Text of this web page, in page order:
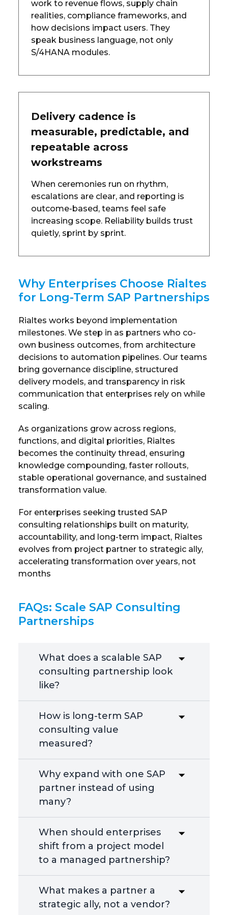
work to revenue flows, supply chain
realities, compliance frameworks, and
how decisions impact users. They
speak business language, not only
S/4HANA modules.
Delivery cadence is
measurable, predictable, and
repeatable across
workstreams
When ceremonies run on rhythm,
escalations are clear, and reporting is
outcome-based, teams feel safe
increasing scope. Reliability builds trust
quietly, sprint by sprint.
Why Enterprises Choose Rialtes
for Long-Term SAP Partnerships
Rialtes works beyond implementation
milestones. We step in as partners who co-
own business outcomes, from architecture
decisions to automation pipelines. Our teams
bring governance discipline, structured
delivery models, and transparency in risk
communication that enterprises rely on while
scaling.
As organizations grow across regions,
functions, and digital priorities, Rialtes
becomes the continuity thread, ensuring
knowledge compounding, faster rollouts,
stable operational governance, and sustained
transformation value.
For enterprises seeking trusted SAP
consulting relationships built on maturity,
accountability, and long-term impact, Rialtes
evolves from project partner to strategic ally,
accelerating transformation over years, not
months
FAQs: Scale SAP Consulting
Partnerships
What does a scalable SAP
consulting partnership look
like?
How is long-term SAP
consulting value
measured?
Why expand with one SAP
partner instead of using
many?
When should enterprises
shift from a project model
to a managed partnership?
What makes a partner a
strategic ally, not a vendor?